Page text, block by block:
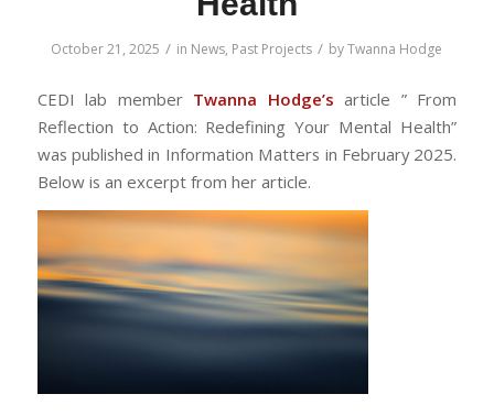
October 21, 2025 / in News, Past Projects / byTwanna Hodge
CEDI lab member Twanna Hodge’s article ” From
Reflection to Action: Redefining Your Mental Health”
was published in Information Matters in February 2025.
Below is an excerpt from her article.